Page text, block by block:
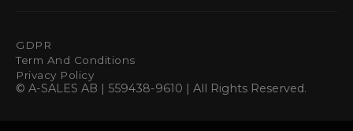
GDPR
Term And Conditions
Privacy Policy
© A-SALES AB | 559438-9610 | All Rights Reserved.